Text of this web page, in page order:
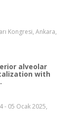
Kongresi, Ankara,
alveolar
with
- 05 Ocak 2025,